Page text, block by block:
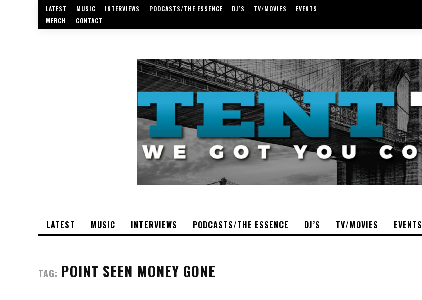
LATEST MUSIC INTERVIEWS PODCASTS/THE ESSENCE DJ’S TV/MOVIES
EVENTS
MERCH
CONTACT
LATEST MUSIC INTERVIEWS PODCASTS/THE ESSENCE DJ’S TV/MOVIES EVENTS
TAG: POINT SEEN MONEY GONE